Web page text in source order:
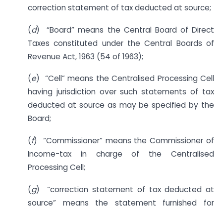
correction statement of tax deducted at source;
(d) “Board” means the Central Board of Direct
Taxes constituted under the Central Boards of
Revenue Act, 1963 (54 of 1963);
(e) “Cell” means the Centralised Processing Cell
having jurisdiction over such statements of tax
deducted at source as may be specified by the
Board;
(f) “Commissioner” means the Commissioner of
Income-tax in charge of the Centralised
Processing Cell;
(g) “correction statement of tax deducted at
source” means the statement furnished for